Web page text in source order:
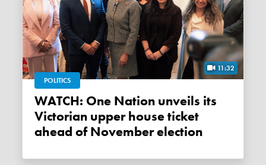
11:32
POLITICS
WATCH: One Nation unveils its
Victorian upper house ticket
ahead of November election